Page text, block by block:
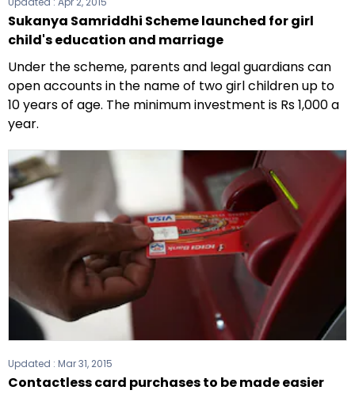
Sukanya Samriddhi Scheme launched for girl
child's education and marriage
Under the scheme, parents and legal guardians can
open accounts in the name of two girl children up to
10 years of age. The minimum investment is Rs 1,000 a
year.
Updated : Mar 31, 2015
Contactless card purchases to be made easier